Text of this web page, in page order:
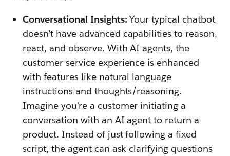
Conversational Insights:Your typical chatbot
doesn’t have advanced capabilities to reason,
react, and observe. With AI agents, the
customer service experience is enhanced
with features like natural language
instructions and thoughts/reasoning.
Imagine you're a customer initiating a
conversation with an AI agent to return a
product. Instead of just following a fixed
script, the agent can ask clarifying questions